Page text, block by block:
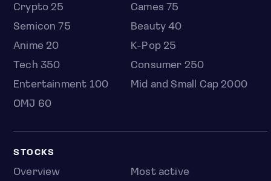
Crypto 25
Games 75
Semicon 75
Beauty 40
Anime 20
K-Pop 25
Tech 350
Consumer 250
Entertainment 100
Mid and Small Cap 2000
OMJ 60
STOCKS
Overview
Most active